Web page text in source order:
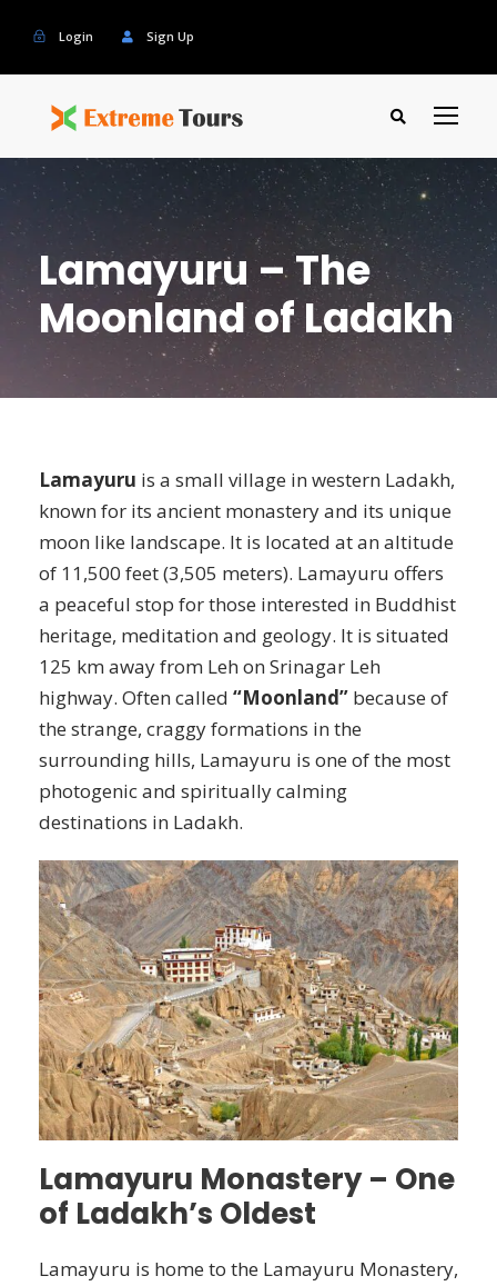
Login Sign Up
Lamayuru – The
Moonland of Ladakh
Lamayuru is a small village in western Ladakh,
known for its ancient monastery and its unique
moon like landscape. It is located at an altitude
of 11,500 feet (3,505 meters). Lamayuru offers
a peaceful stop for those interested in Buddhist
heritage, meditation and geology. It is situated
125 km away from Leh on Srinagar Leh
highway. Often called “Moonland” because of
the strange, craggy formations in the
surrounding hills, Lamayuru is one of the most
photogenic and spiritually calming
destinations in Ladakh.
Lamayuru Monastery – One
of Ladakh’s Oldest
Lamayuru is home to the Lamayuru Monastery,